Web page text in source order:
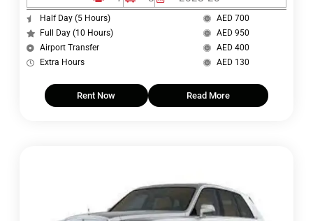
Half Day (5 Hours)
Full Day (10 Hours)
Airport Transfer
Extra Hours
AED 700
AED 950
AED 400
AED 130
Rent Now Read More